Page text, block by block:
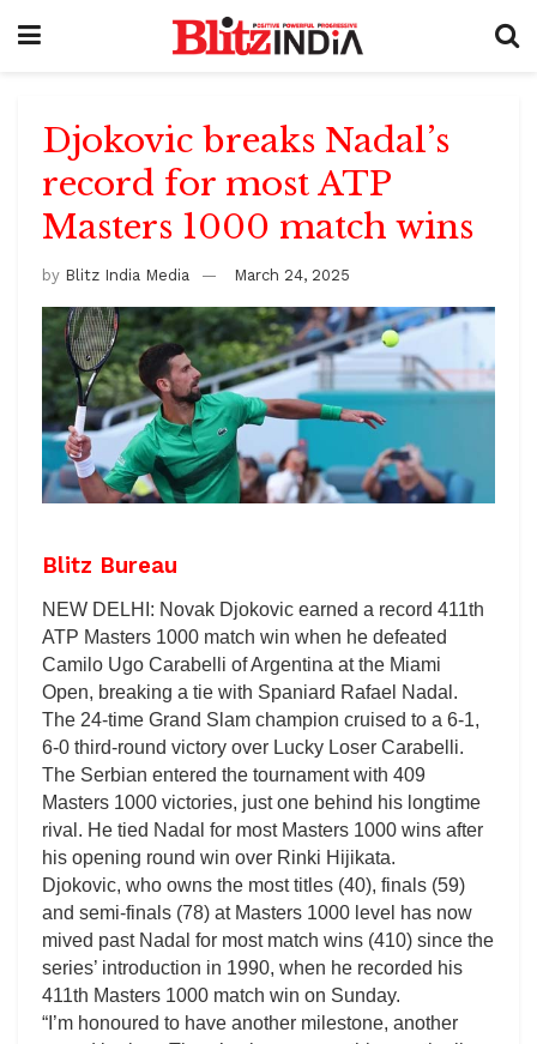
Djokovic breaks Nadal’s
record for most ATP
Masters 1000 match wins
by Blitz India Media March 24, 2025
Blitz Bureau
NEW DELHI: Novak Djokovic earned a record 411th
ATP Masters 1000 match win when he defeated
Camilo Ugo Carabelli of Argentina at the Miami
Open, breaking a tie with Spaniard Rafael Nadal.
The 24-time Grand Slam champion cruised to a 6-1,
6-0 third-round victory over Lucky Loser Carabelli.
The Serbian entered the tournament with 409
Masters 1000 victories, just one behind his longtime
rival. He tied Nadal for most Masters 1000 wins after
his opening round win over Rinki Hijikata.
Djokovic, who owns the most titles (40), finals (59)
and semi-finals (78) at Masters 1000 level has now
mived past Nadal for most match wins (410) since the
series’ introduction in 1990, when he recorded his
411th Masters 1000 match win on Sunday.
“I’m honoured to have another milestone, another